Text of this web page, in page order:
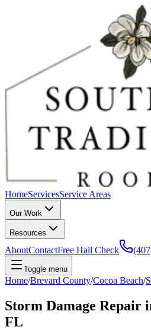
HomeServicesService Areas
Our Work
Resources
AboutContactFree Hail Check
Toggle menu
Home/Brevard County/Cocoa Beach/
Storm Damage Repair
FL